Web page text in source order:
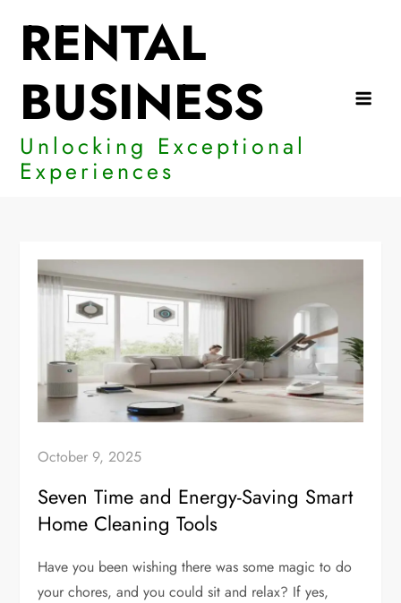
contentRENTAL
BUSINESS
Unlocking Exceptional
Experiences
October 9, 2025
Seven Time and Energy-Saving Smart
Home Cleaning Tools
Have you been wishing there was some magic to do
your chores, and you could sit and relax? If yes,